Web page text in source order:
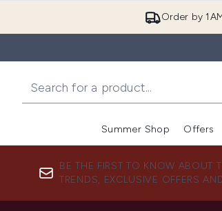
Order by
Summer Shop Offers
BE THE FIRST TO KNOW ABOUT
TRENDS, EXCLUSIVE OFFERS